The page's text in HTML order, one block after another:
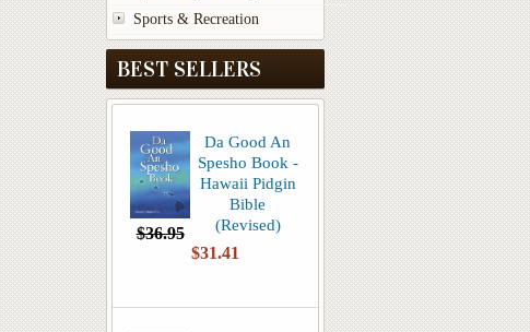
Sports & Recreation
BEST SELLERS
Da Good An
Spesho Book -
Hawaii Pidgin
Bible
(Revised)
$36.95
$31.41